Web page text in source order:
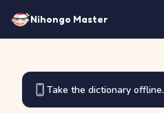
Nihongo Master
Take the dictionary offline.